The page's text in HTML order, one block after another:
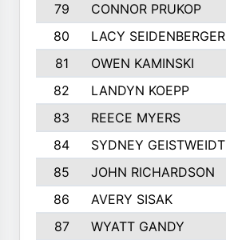
79
CONNOR PRUKOP
80
LACY SEIDENBERGER
81
OWEN KAMINSKI
82
LANDYN KOEPP
83
REECE MYERS
84
SYDNEY GEISTWEIDT
85
JOHN RICHARDSON
86
AVERY SISAK
87
WYATT GANDY